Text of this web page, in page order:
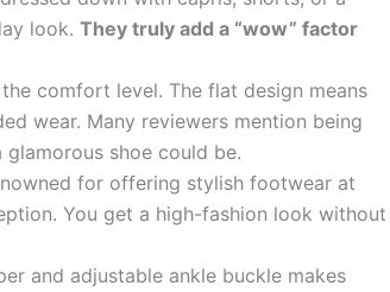
look. They truly add a “wow” factor
comfort level. The flat design means
wear. Many reviewers mention being
shoe could be.
for offering stylish footwear at
You get a high-fashion look without
and adjustable ankle buckle makes